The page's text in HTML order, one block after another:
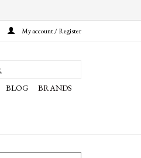
My account / Register
BLOG
BRANDS